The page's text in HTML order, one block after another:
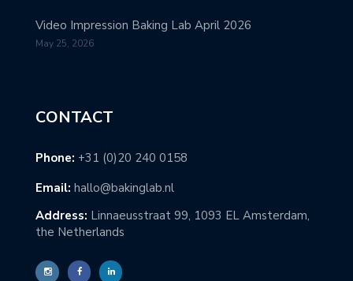
Video Impression Baking Lab April 2026
May 25, 2026
CONTACT
Phone: +31 (0)20 240 0158
Email: hallo@bakinglab.nl
Address: Linnaeusstraat 99, 1093 EL Amsterdam,
the Netherlands